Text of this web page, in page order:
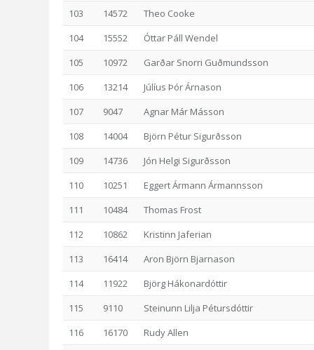
103
14572
Theo Cooke
104
15552
Óttar Páll Wendel
105
10972
Garðar Snorri Guðmundsson
106
13214
Júlíus Þór Árnason
107
9047
Agnar Már Másson
108
14004
Björn Pétur Sigurðsson
109
14736
Jón Helgi Sigurðsson
110
10251
Eggert Ármann Ármannsson
111
10484
Thomas Frost
112
10862
Kristinn Jaferian
113
16414
Aron Björn Bjarnason
114
11922
Björg Hákonardóttir
115
9110
Steinunn Lilja Pétursdóttir
116
16170
Rudy Allen